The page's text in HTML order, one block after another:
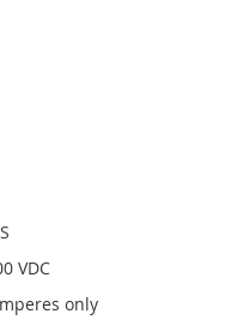
VDC
only